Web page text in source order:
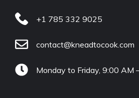
+1 785 332 9025
contact@kneadtocook.com
Monday to Friday, 9:00 AM